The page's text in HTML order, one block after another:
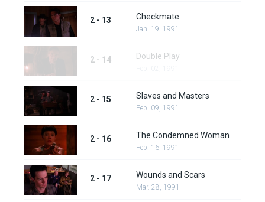
2 - 13 Checkmate
Jan. 19, 1991
2 - 14 Double Play
2 - 15 Slaves and Masters
Feb. 09, 1991
2 - 16 The Condemned Woman
Feb. 16, 1991
2 - 17 Wounds and Scars
Mar. 28, 1991